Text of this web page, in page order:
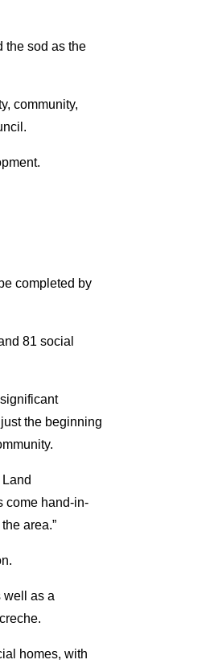
the sod as the
community,
completed by
81 social
the beginning
come hand-in-
area.”
well as a
homes, with